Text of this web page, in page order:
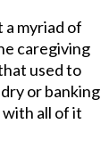
a myriad of
caregiving
used to
or banking
with all of it